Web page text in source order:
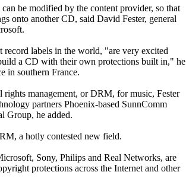
be modified by the content provider, so that
onto another CD, said David Fester, general
labels in the world, "are very excited
a CD with their own protections built in," he
in southern France.
management, or DRM, for music, Fester
partners Phoenix-based SunnComm
Group, he added.
a hotly contested new field.
Sony, Philips and Real Networks, are
protections across the Internet and other